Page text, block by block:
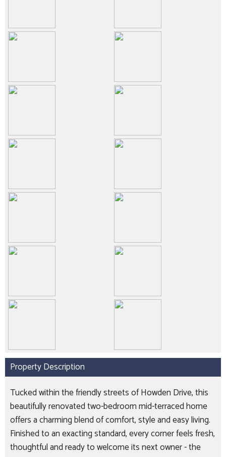
Property Description
Tucked within the friendly streets of Howden Drive, this
beautifully renovated two-bedroom mid-terraced home
offers a charming blend of comfort, style and easy living.
Finished to an exacting standard, every corner feels fresh,
thoughtful and ready to welcome its next owner - the